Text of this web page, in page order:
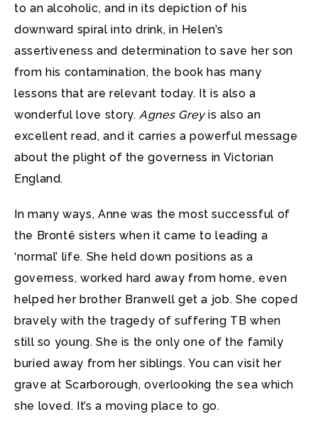
to an alcoholic, and in its depiction of his
downward spiral into drink, in Helen’s
assertiveness and determination to save her son
from his contamination, the book has many
lessons that are relevant today. It is also a
wonderful love story. Agnes Greyis also an
excellent read, and it carries a powerful message
about the plight of the governess in Victorian
England.
In many ways, Anne was the most successful of
the Brontë sisters when it came to leading a
‘normal’ life. She held down positions as a
governess, worked hard away from home, even
helped her brother Branwell get a job. She coped
bravely with the tragedy of suffering TB when
still so young. She is the only one of the family
buried away from her siblings. You can visit her
grave at Scarborough, overlooking the sea which
she loved. It’s a moving place to go.